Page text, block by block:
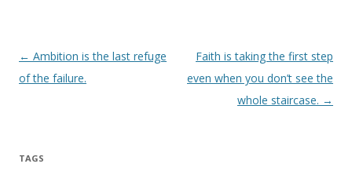
Post
navigation
← Ambition is the last refuge
of the failure.
Faith is taking the first step
even when you don’t see the
whole staircase. →
TAGS